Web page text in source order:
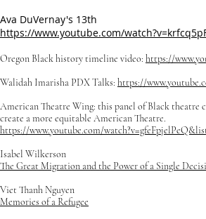
Ava DuVernay's 13th
https://www.youtube.com/
Oregon Black history timeline video: https://
Walidah Imarisha PDX Talks: https://
American Theatre Wing: this panel of Black theatre
create a more equitable American Theatre.
​https://www.youtube.com/
Isabel Wilkerson
The Great Migration and the Power of a Single
Viet Thanh Nguyen
Memories of a Refugee